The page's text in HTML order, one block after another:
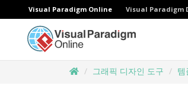
Visual Paradigm Online Visual Paradigm
그래픽 디자인 도구 템